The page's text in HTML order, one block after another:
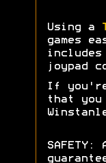
Using a
games
joypad
If you're
that